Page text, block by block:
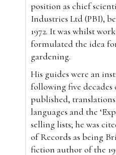
position as chief
Industries Ltd (PBI),
1972. It was whilst
formulated the idea
gardening.
His guides were an
following five decades
published,
languages and the
selling lists; he was
of Records as being
fiction author of the